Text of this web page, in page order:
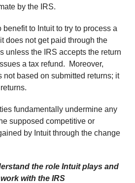
by the IRS.
to Intuit to try to process a
does not get paid through the
unless the IRS accepts the return
a tax refund. Moreover,
not based on submitted returns; it
fundamentally undermine any
supposed competitive or
by Intuit through the change
the role Intuit plays and
with the IRS